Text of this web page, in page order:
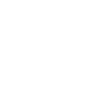
(CDS)
(CLDS)